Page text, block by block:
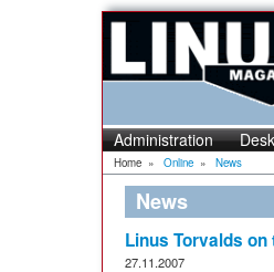
Administration
Home » Online » News
News
Linus Torvalds
27.11.2007